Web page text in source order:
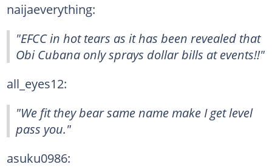
naijaeverything:
"EFCC in hot tears as it has been revealed that
Obi Cubana only sprays dollar bills at events!!"
all_eyes12:
"We fit they bear same name make I get level
pass you."
asuku0986: